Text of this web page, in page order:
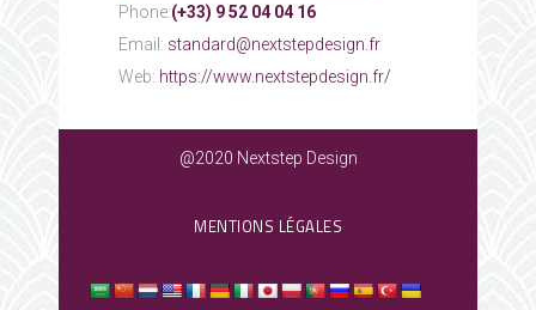
Phone:(+33) 9 52 04 04 16
Email: standard@nextstepdesign.fr
Web: https://www.nextstepdesign.fr/
@2020 Nextstep Design
MENTIONS LÉGALES